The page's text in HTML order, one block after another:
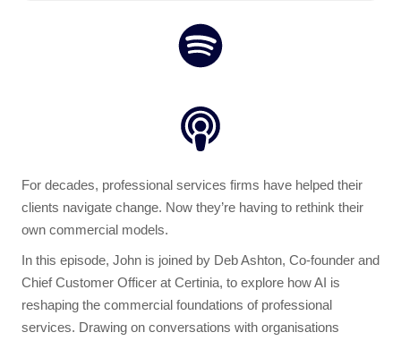
For decades, professional services firms have helped their
clients navigate change. Now they’re having to rethink their
own commercial models.
In this episode, John is joined by Deb Ashton, Co-founder and
Chief Customer Officer at Certinia, to explore how AI is
reshaping the commercial foundations of professional
services. Drawing on conversations with organisations